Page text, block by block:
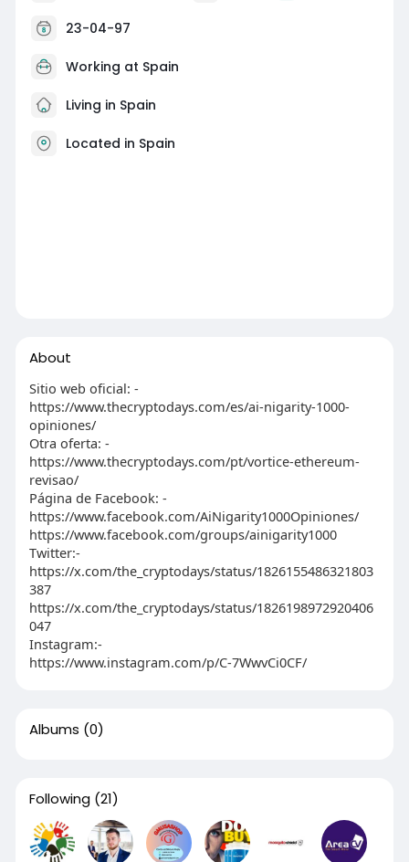
23-04-97
Working at Spain
Living in Spain
Located in Spain
About
Sitio web oficial: -
https://www.thecryptodays.com/es/ai-nigarity-1000-
opiniones/
Otra oferta: -
https://www.thecryptodays.com/pt/vortice-ethereum-
revisao/
Página de Facebook: -
https://www.facebook.com/AiNigarity1000Opiniones/
https://www.facebook.com/groups/ainigarity1000
Twitter:-
https://x.com/the_cryptodays/status/1826155486321803
387
https://x.com/the_cryptodays/status/1826198972920406
047
Instagram:-
https://www.instagram.com/p/C-7WwvCi0CF/
Albums (0)
Following (21)